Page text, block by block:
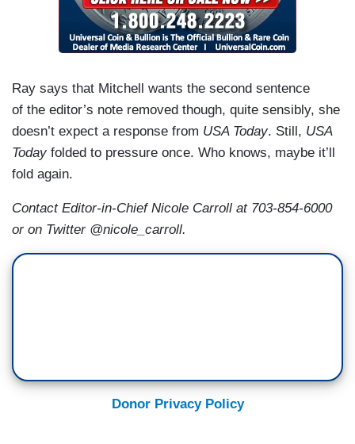
Ray says that Mitchell wants the second sentence
of the editor’s note removed though, quite sensibly, she
doesn’t expect a response from USA Today. Still, USA
Todayfolded to pressure once. Who knows, maybe it’ll
fold again.
Contact Editor-in-Chief Nicole Carroll at 703-854-6000
or on Twitter @nicole_carroll.
Donor Privacy Policy